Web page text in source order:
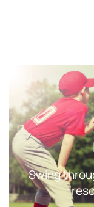
Swing